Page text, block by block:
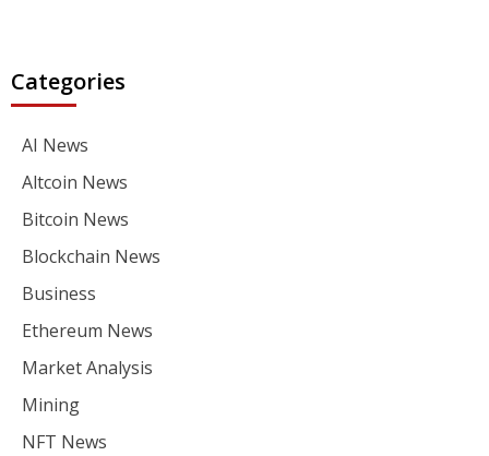
Categories
AI News
Altcoin News
Bitcoin News
Blockchain News
Business
Ethereum News
Market Analysis
Mining
NFT News